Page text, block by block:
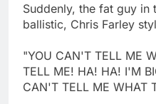
Suddenly, the fat guy
ballistic, Chris Farley
"YOU CAN'T TELL ME
TELL ME! HA! HA! I'M
CAN'T TELL ME WHAT